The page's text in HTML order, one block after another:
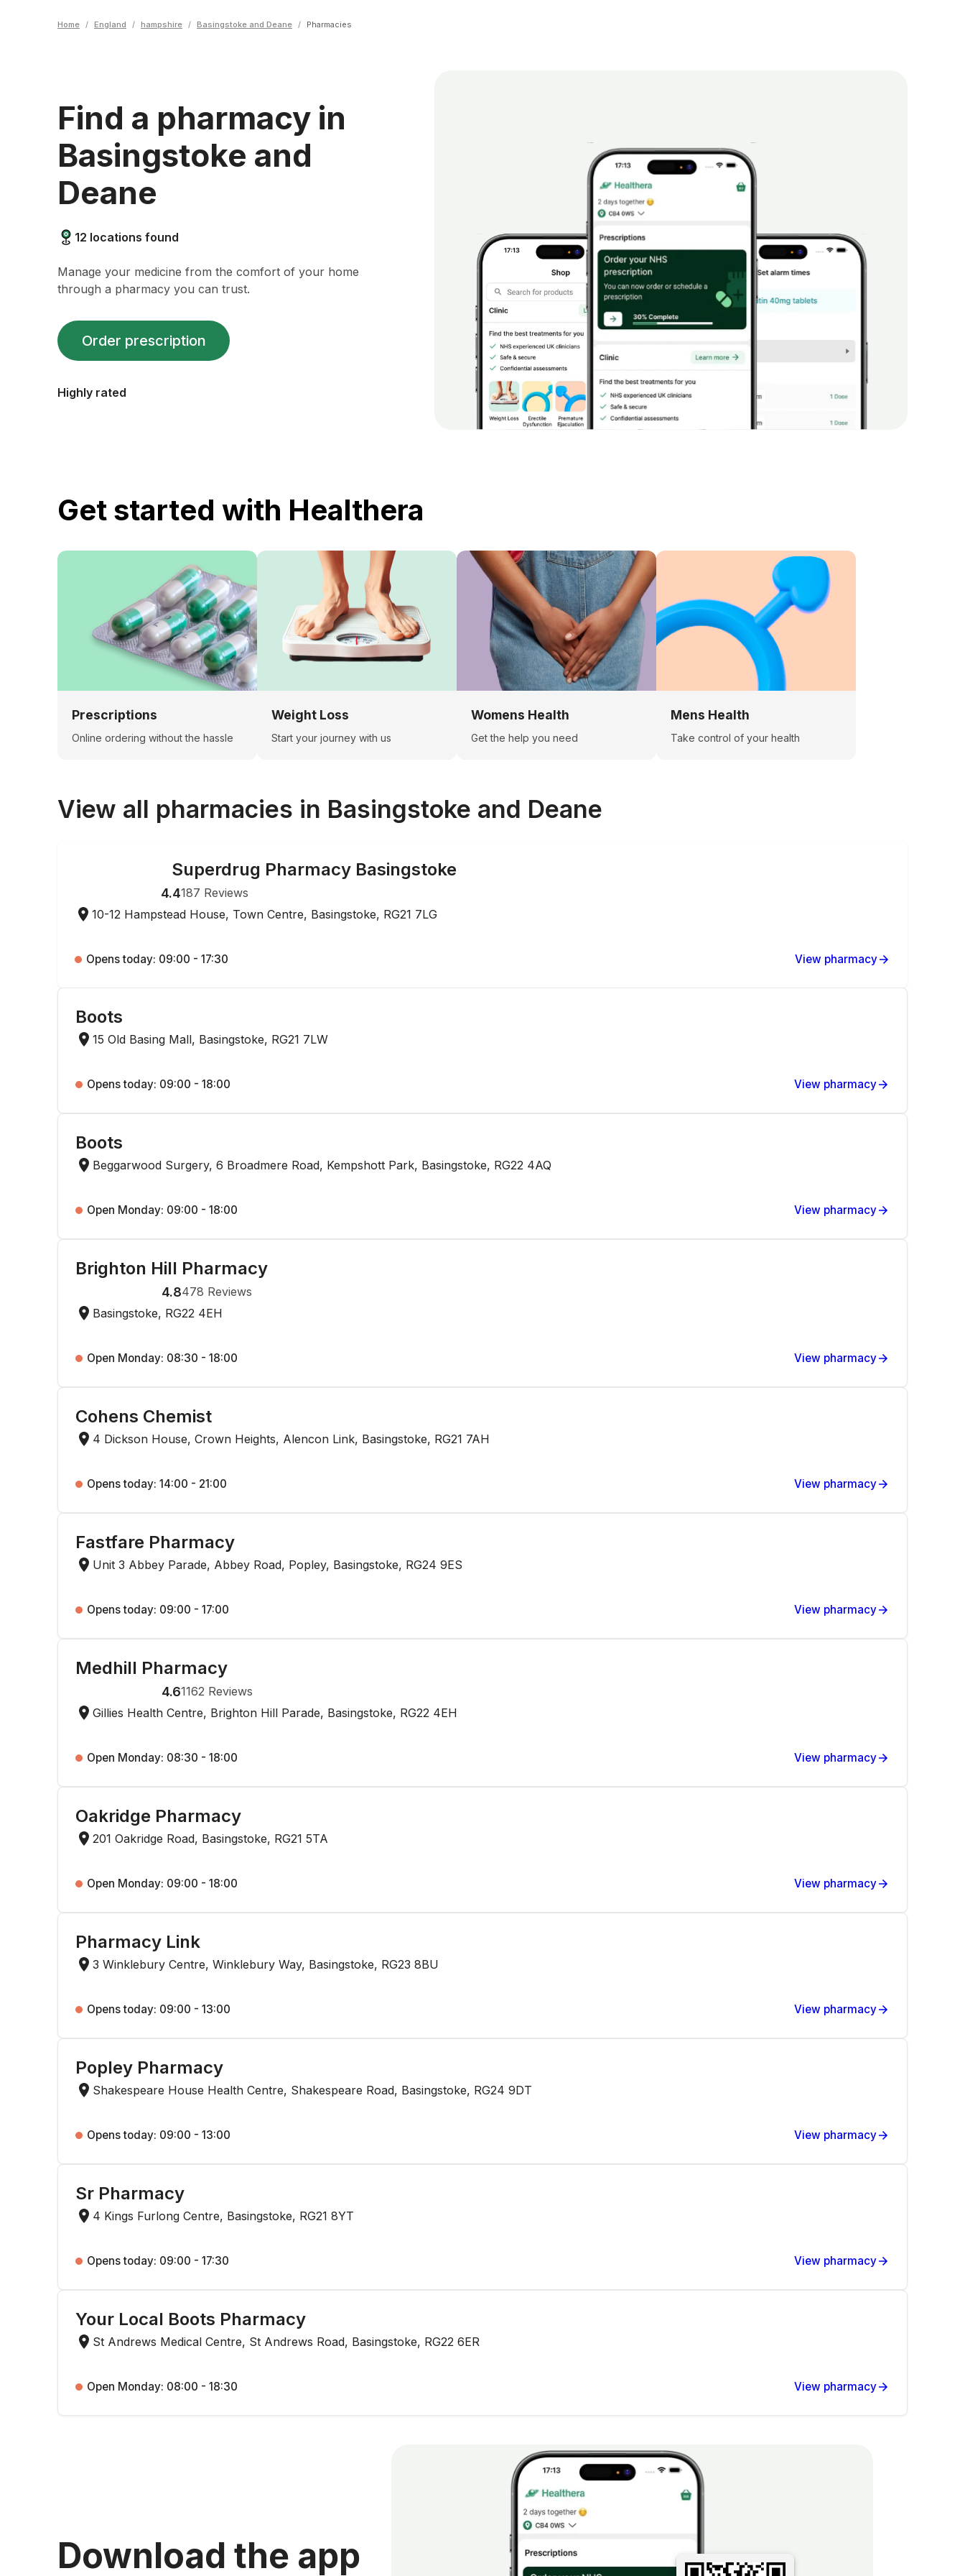
Home / England / hampshire / Basingstoke and Deane / Pharmacies
Find a pharmacy in
Basingstoke and
Deane
12 locations found
Manage your medicine from the comfort of your home
through a pharmacy you can trust.
Order prescription
Highly rated
Get started with Healthera
Prescriptions
Online ordering without the hassle
Weight Loss
Start your journey with us
Womens Health
Get the help you need
Mens Health
Take control of your health
View all pharmacies in Basingstoke and Deane
Superdrug Pharmacy Basingstoke
4.4187 Reviews
10-12 Hampstead House, Town Centre, Basingstoke, RG21 7LG
Opens today: 09:00 - 17:30 View pharmacy
Boots
15 Old Basing Mall, Basingstoke, RG21 7LW
Opens today: 09:00 - 18:00 View pharmacy
Boots
Beggarwood Surgery, 6 Broadmere Road, Kempshott Park, Basingstoke, RG22 4AQ
Open Monday: 09:00 - 18:00 View pharmacy
Brighton Hill Pharmacy
4.8478 Reviews
Basingstoke, RG22 4EH
Open Monday: 08:30 - 18:00 View pharmacy
Cohens Chemist
4 Dickson House, Crown Heights, Alencon Link, Basingstoke, RG21 7AH
Opens today: 14:00 - 21:00 View pharmacy
Fastfare Pharmacy
Unit 3 Abbey Parade, Abbey Road, Popley, Basingstoke, RG24 9ES
Opens today: 09:00 - 17:00 View pharmacy
Medhill Pharmacy
4.61162 Reviews
Gillies Health Centre, Brighton Hill Parade, Basingstoke, RG22 4EH
Open Monday: 08:30 - 18:00 View pharmacy
Oakridge Pharmacy
201 Oakridge Road, Basingstoke, RG21 5TA
Open Monday: 09:00 - 18:00 View pharmacy
Pharmacy Link
3 Winklebury Centre, Winklebury Way, Basingstoke, RG23 8BU
Opens today: 09:00 - 13:00 View pharmacy
Popley Pharmacy
Shakespeare House Health Centre, Shakespeare Road, Basingstoke, RG24 9DT
Opens today: 09:00 - 13:00 View pharmacy
Sr Pharmacy
4 Kings Furlong Centre, Basingstoke, RG21 8YT
Opens today: 09:00 - 17:30 View pharmacy
Your Local Boots Pharmacy
St Andrews Medical Centre, St Andrews Road, Basingstoke, RG22 6ER
Open Monday: 08:00 - 18:30 View pharmacy
Download the app